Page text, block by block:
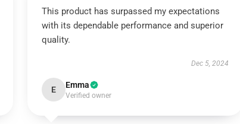
This product has surpassed my expectations
with its dependable performance and superior
quality.
Dec 5, 2024
E Emma
Verified owner